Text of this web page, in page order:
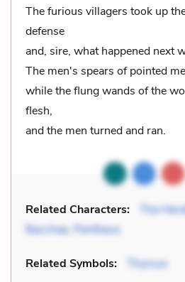
The furious villagers took up
defense
and, sire, what happened next
The men's spears of pointed
while the flung wands of the
flesh,
and the men turned and ran.
Related Characters: The
Bacchae, Pentheus
Related Symbols: Thyrsus